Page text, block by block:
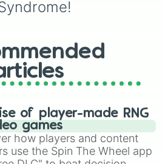
of player-made RNG
games
how players and content
use the Spin The Wheel app